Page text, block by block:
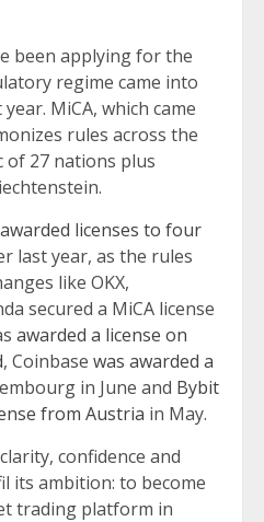
been applying for the
regime came into
MiCA, which came
rules across the
of 27 nations plus
awarded licenses to four
last year, as the rules
like OKX,
secured a MiCA license
awarded a license on
, Coinbase was awarded a
in June and Bybit
from Austria in May.
confidence and
its ambition: to become
trading platform in